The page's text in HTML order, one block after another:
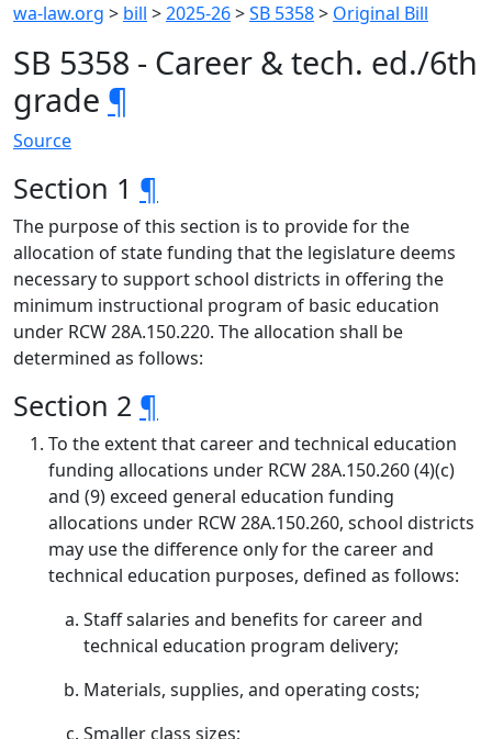
wa-law.org > bill >2025-26>SB 5358> Original Bill
SB 5358 - Career & tech. ed./6th
grade ¶
Source
Section 1 ¶
The purpose of this section is to provide for the
allocation of state funding that the legislature deems
necessary to support school districts in offering the
minimum instructional program of basic education
under RCW 28A.150.220. The allocation shall be
determined as follows:
Section 2 ¶
To the extent that career and technical education
funding allocations under RCW 28A.150.260 (4)(c)
and (9) exceed general education funding
allocations under RCW 28A.150.260, school districts
may use the difference only for the career and
technical education purposes, defined as follows:
Staff salaries and benefits for career and
technical education program delivery;
Materials, supplies, and operating costs;
Smaller class sizes;